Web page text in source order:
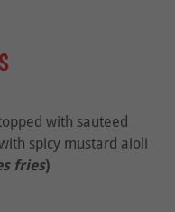
with sauteed
spicy mustard aioli
fries)